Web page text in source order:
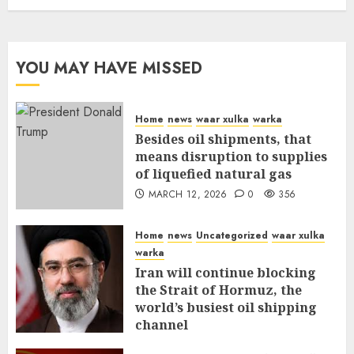
YOU MAY HAVE MISSED
Home news waar xulka warka
Besides oil shipments, that
means disruption to supplies
of liquefied natural gas
MARCH 12, 2026 0 356
Home news Uncategorized waar xulka
warka
Iran will continue blocking
the Strait of Hormuz, the
world’s busiest oil shipping
channel